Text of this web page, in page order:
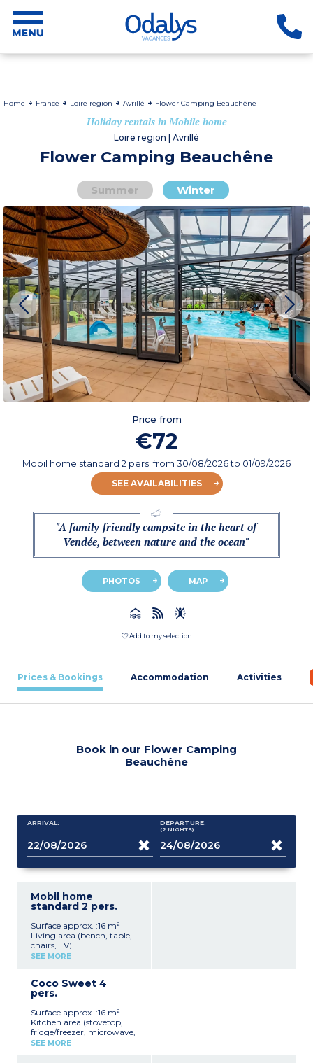
Home France Loire region Avrillé Flower Camping Beauchêne
Holiday rentals in Mobile home
Loire region | Avrillé
Flower Camping Beauchêne
Summer Winter
Price from
€72
Mobil home standard 2 pers.from 30/08/2026to 01/09/2026
SEE AVAILABILITIES
"A family-friendly campsite in the heart of
Vendée, between nature and the ocean"
PHOTOS MAP
Add to my selection
Prices & Bookings Accommodation Activities
Book in our Flower Camping
Beauchêne
ARRIVAL: DEPARTURE:
(2 NIGHTS)
Mobil home
standard 2 pers.
Surface approx. :16 m²
Living area (bench, table,
chairs, TV)
Kitchen area (stovetop,
1 bedroom with a double
bed (140x190)
sink, and toilet
Terrace with garden
furniture
Max capacity: 2 people
SEE MORE
Coco Sweet 4
pers.
Surface approx. :16 m²
Kitchen area (stovetop,
fridge/freezer, microwave,
electric coffee maker, table
SEE MORE